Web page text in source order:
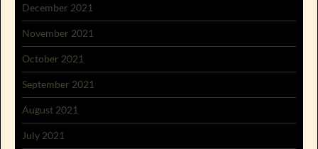
December 2021
November 2021
October 2021
September 2021
August 2021
July 2021